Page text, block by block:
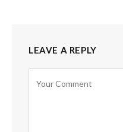
LEAVE A REPLY